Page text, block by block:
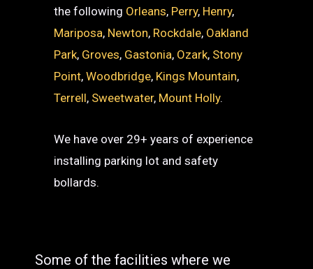
the following Orleans, Perry, Henry,
Mariposa, Newton, Rockdale, Oakland
Park, Groves, Gastonia, Ozark, Stony
Point,Woodbridge, Kings Mountain,
Terrell, Sweetwater, Mount Holly.
We have over 29+ years of experience
installing parking lot and safety
bollards.
Some of the facilities where we